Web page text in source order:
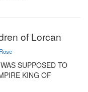
of Lorcan
SUPPOSED TO
KING OF